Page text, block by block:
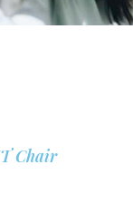
Chair